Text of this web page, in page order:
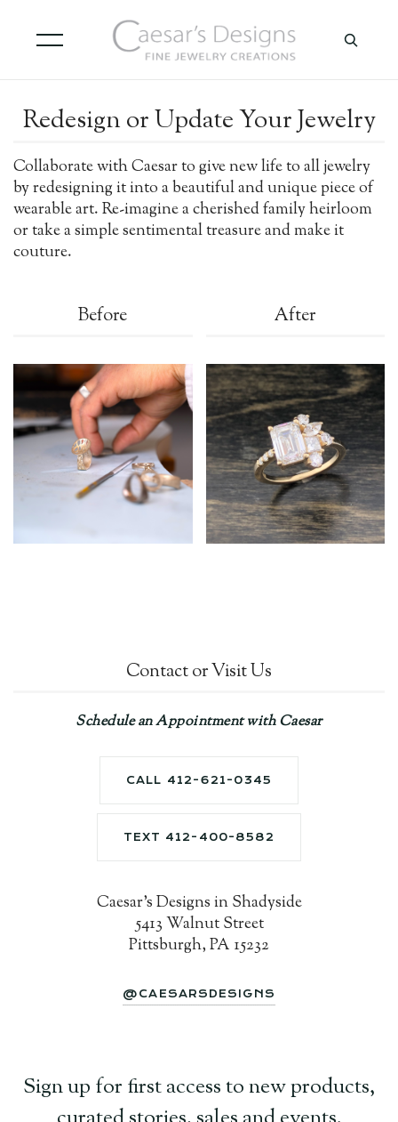
Redesign or Update Your Jewelry
Collaborate with Caesar to give new life to all jewelry
by redesigning it into a beautiful and unique piece of
wearable art. Re-imagine a cherished family heirloom
or take a simple sentimental treasure and make it
couture.
Before After
Contact or Visit Us
Schedule an Appointment with Caesar
CALL 412-621-0345
TEXT 412-400-8582
Caesar's Designs in Shadyside
5413 Walnut Street
Pittsburgh, PA 15232
@CAESARSDESIGNS
Sign up for first access to new products,